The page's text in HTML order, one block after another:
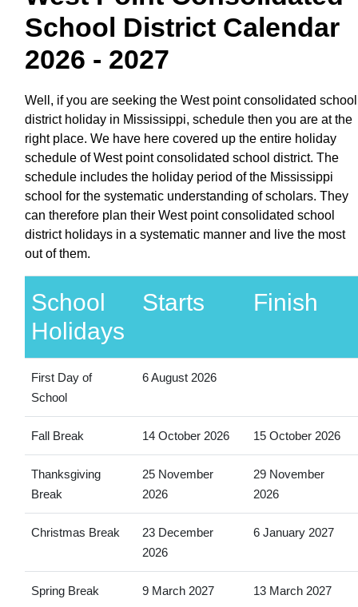
School District Calendar
2026 - 2027
Well, if you are seeking the West point consolidated school
district holiday in Mississippi, schedule then you are at the
right place. We have here covered up the entire holiday
schedule of West point consolidated school district. The
schedule includes the holiday period of the Mississippi
school for the systematic understanding of scholars. They
can therefore plan their West point consolidated school
district holidays in a systematic manner and live the most
out of them.
School
Holidays
Starts Finish
First Day of
School
6 August 2026
Fall Break 14 October 2026 15 October 2026
Thanksgiving
Break
25 November
2026
29 November
2026
Christmas Break
23 December
2026
6 January 2027
Spring Break 9 March 2027 13 March 2027